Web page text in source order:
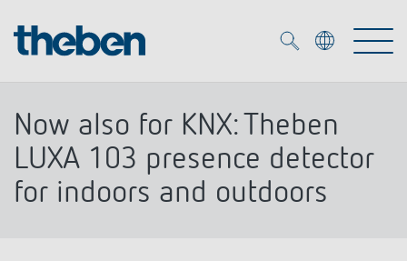
Products
OEM
Now also for KNX: Theben
LUXA 103 presence detector
for indoors and outdoors